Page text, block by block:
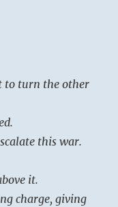
to turn the other
this war.
it.
charge, giving